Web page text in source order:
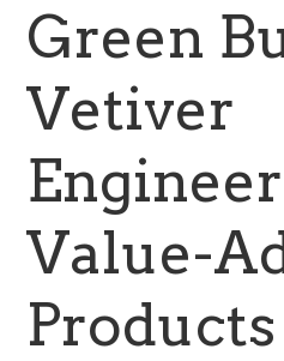
Green
Vetiver
Value-
Products